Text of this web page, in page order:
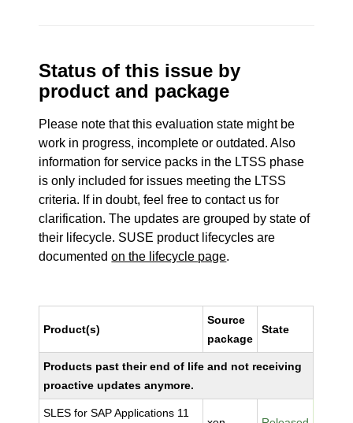
Status of this issue by
product and package
Please note that this evaluation state might be
work in progress, incomplete or outdated. Also
information for service packs in the LTSS phase
is only included for issues meeting the LTSS
criteria. If in doubt, feel free to contact us for
clarification. The updates are grouped by state of
their lifecycle. SUSE product lifecycles are
documentedon the lifecycle page.
Product(s)
Source
package
State
Products past their end of life and not receiving
proactive updates anymore.
SLES for SAP Applications 11